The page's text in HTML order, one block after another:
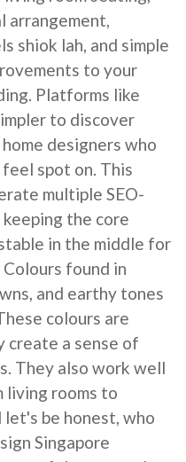
arrangement,
shiok lah, and simple
to your
Platforms like
to discover
designers who
spot on. This
multiple SEO-
the core
in the middle for
found in
and earthy tones
colours are
create a sense of
They also work well
living rooms to
be honest, who
Singapore